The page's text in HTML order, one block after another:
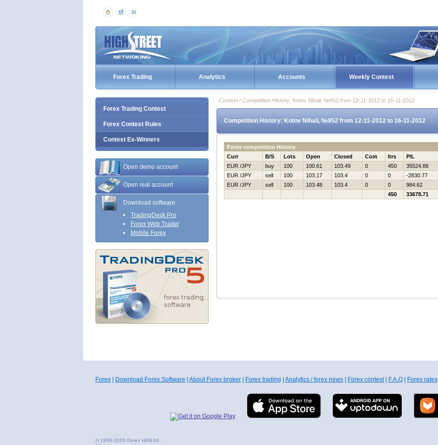
Forex Trading Analytics Accounts Weekly Contest
Forex Trading Contest
Forex Contest Rules
Contest Ex-Winners
Open demo account
Open real account
Download software
TradingDesk Pro
Forex Web Trader
Mobile Forex
Contest / Competition History: Kotov Nihail, №952 from 12-11-2012 to 16-11-2012
Competition History: Kotov Nihail, №952 from 12-11-2012 to 16-11-2012
Forex competition History
Curr
B/S Lots Open Closed Com Itrs P/L
EUR /JPY
buy 100 100.61 103.49 0 450 35524.86
EUR /JPY
sell 100 103.17 103.4 0 0 -2830.77
EUR /JPY
sell 100 103.48 103.4 0 0 984.62
450
33678.71
Forex Download Forex Software About Forex broker Forex trading Analytics / forex news Forex contest| F.A.Q Forex rates
© 1998-2026 Forex HSN ltd.